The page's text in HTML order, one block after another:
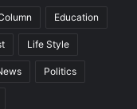
Education
Life Style
Politics